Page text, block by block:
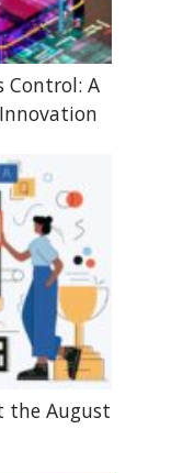
Control: A
the August